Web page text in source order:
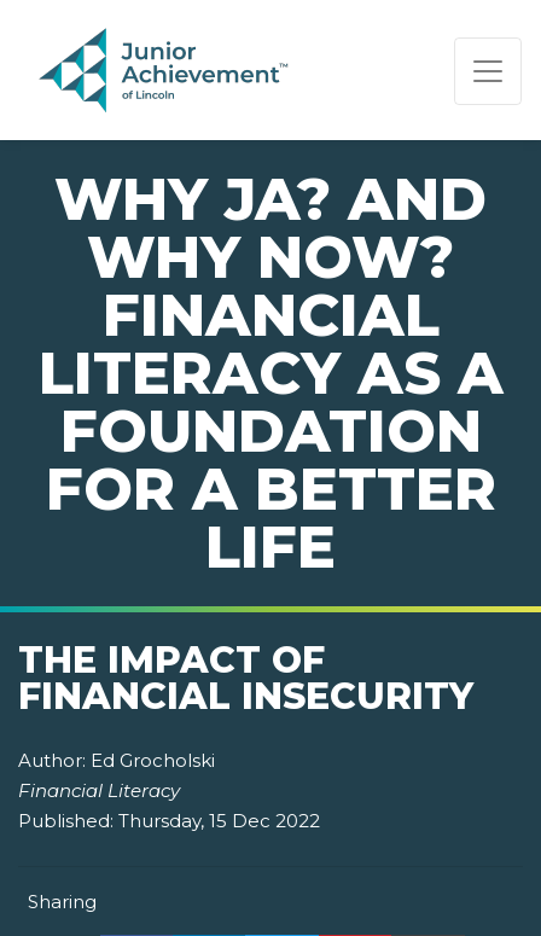
PAGE NAVIGATION:
END OF PAGE NAVIGATION.
WHY JA? AND
WHY NOW?
FINANCIAL
LITERACY AS A
FOUNDATION
FOR A BETTER
LIFE
THE IMPACT OF
FINANCIAL INSECURITY
Author: Ed Grocholski
Financial Literacy
Published: Thursday, 15 Dec 2022
Sharing